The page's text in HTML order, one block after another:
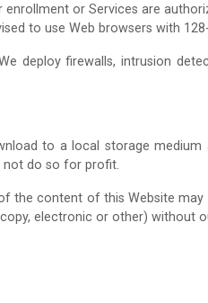
or Services are
to use Web browsers with
deploy firewalls, intrusion
to a local storage
not do so for profit.
the content of this Website
electronic or other) without